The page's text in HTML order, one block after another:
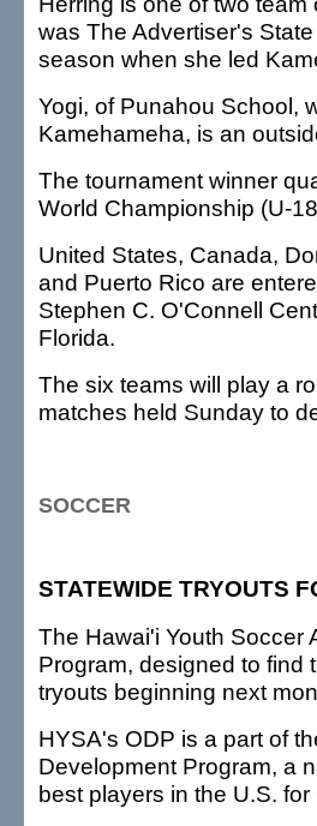
was The Advertiser's
season when she led
Yogi, of Punahou School,
Kamehameha, is an
The tournament winner
World Championship (U-
United States, Canada,
and Puerto Rico are
Stephen C. O'Connell
Florida.
The six teams will play a
matches held Sunday to
SOCCER
STATEWIDE TRYOUTS
The Hawai'i Youth Soccer
Program, designed to find
tryouts beginning next
HYSA's ODP is a part of
Development Program, a
best players in the U.S.